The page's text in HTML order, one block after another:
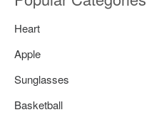
Heart
Apple
Sunglasses
Basketball